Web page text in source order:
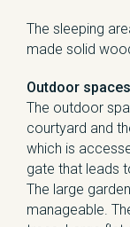
The sleeping
made solid
Outdoor spaces
The outdoor
courtyard and
which is
gate that leads
The large
manageable.